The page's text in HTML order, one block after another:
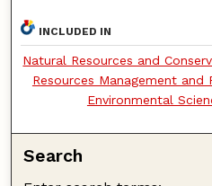
INCLUDED IN
Natural Resources and
Resources Management and
Environmental
Search